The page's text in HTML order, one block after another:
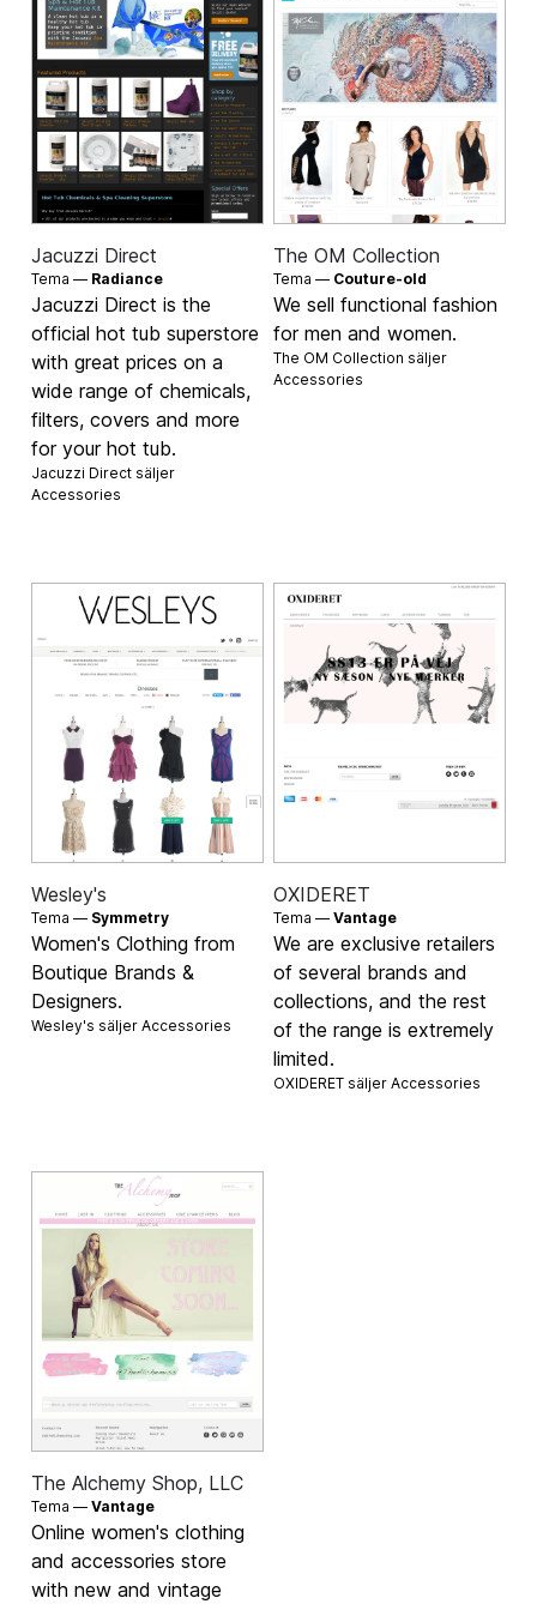
Jacuzzi Direct
Tema — Radiance
Jacuzzi Direct is the
official hot tub superstore
with great prices on a
wide range of chemicals,
filters, covers and more
for your hot tub.
Jacuzzi Direct säljer
Accessories
The OM Collection
Tema — Couture-old
We sell functional fashion
for men and women.
The OM Collection säljer
Accessories
Wesley's
Tema — Symmetry
Women's Clothing from
Boutique Brands &
Designers.
Wesley's säljerAccessories
OXIDERET
Tema — Vantage
We are exclusive retailers
of several brands and
collections, and the rest
of the range is extremely
limited.
OXIDERET säljer Accessories
The Alchemy Shop, LLC
Tema —Vantage
Online women's clothing
and accessories store
with new and vintage